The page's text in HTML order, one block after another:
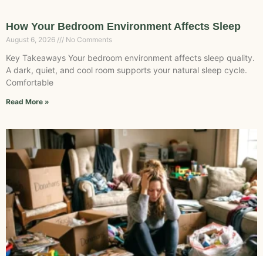
How Your Bedroom Environment Affects Sleep
August 6, 2026 No Comments
Key Takeaways Your bedroom environment affects sleep quality.
A dark, quiet, and cool room supports your natural sleep cycle.
Comfortable
Read More »